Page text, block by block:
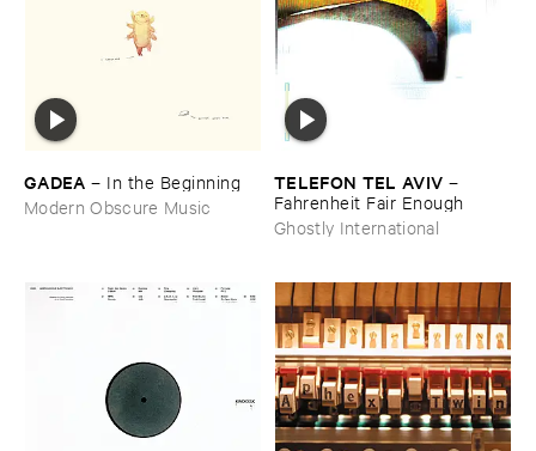
GADEA – In ​the ​Beginning
Modern Obscure Music
TELEFON ​TEL ​AVIV –
Fahrenheit ​Fair ​Enough
Ghostly International